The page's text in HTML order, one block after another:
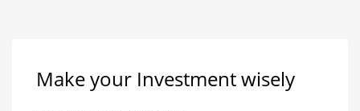
Make your Investment wisely